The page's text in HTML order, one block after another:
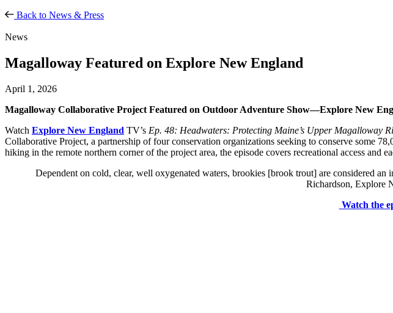
Back to News & Press
News
Magalloway Featured on Explore New England
April 1, 2026
Magalloway Collaborative Project Featured on Outdoor Adventure Show—Explore New
Watch Explore New England TV’s Ep. 48: Headwaters: Protecting Maine’s Upper Magalloway
Collaborative Project, a partnership of four conservation organizations seeking to conserve some
hiking in the remote northern corner of the project area, the episode covers recreational access and
Dependent on cold, clear, well oxygenated waters, brookies [brook trout] are considered
Richardson, Explore
Watch the